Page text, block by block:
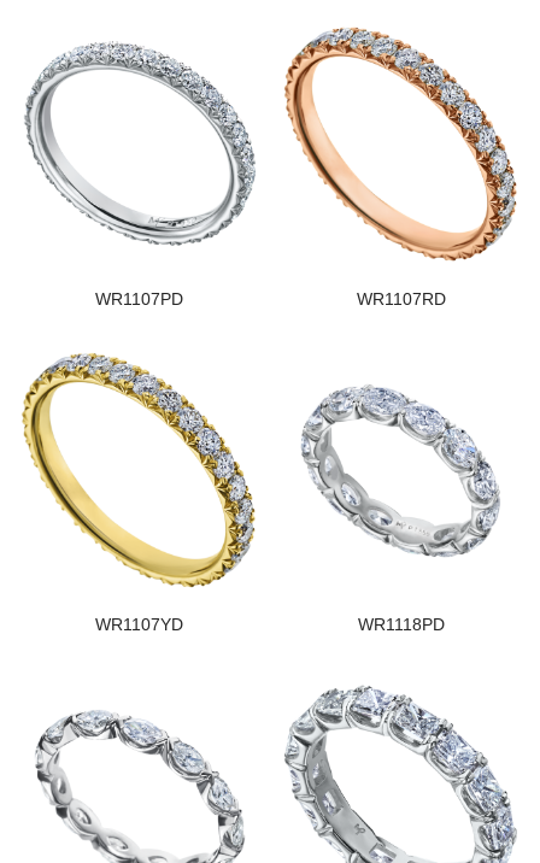
WR1107PD WR1107RD
WR1107YD WR1118PD